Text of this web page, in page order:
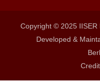
Copyright © 2025 IISER
Developed &